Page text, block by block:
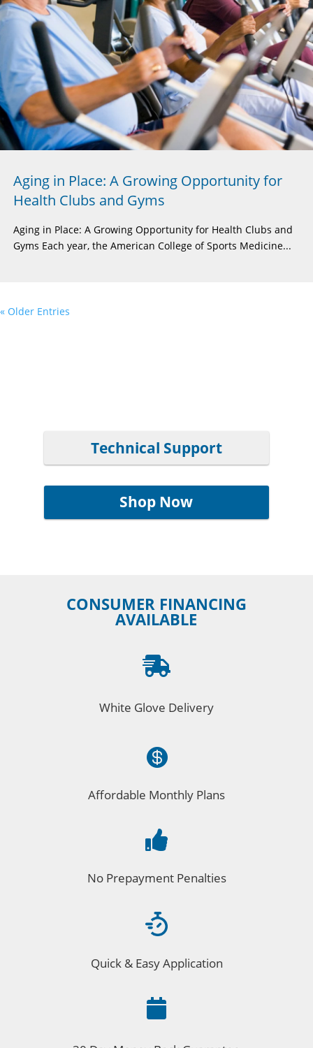
Aging in Place: A Growing Opportunity for
Health Clubs and Gyms
Aging in Place: A Growing Opportunity for Health Clubs and
Gyms Each year, the American College of Sports Medicine...
« Older Entries
Technical Support
Shop Now
CONSUMER FINANCING
AVAILABLE

White Glove Delivery

Affordable Monthly Plans

No Prepayment Penalties
Quick & Easy Application
